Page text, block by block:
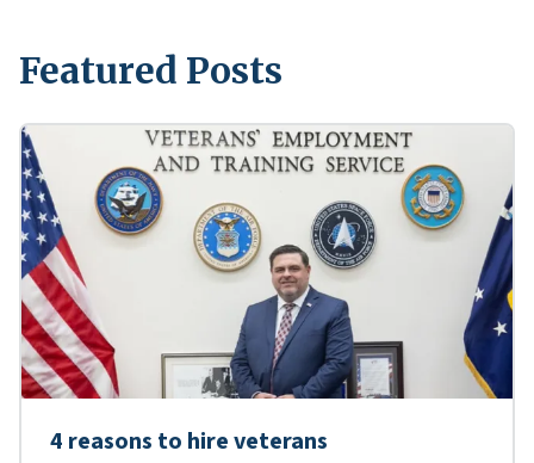
Featured Posts
4 reasons to hire veterans